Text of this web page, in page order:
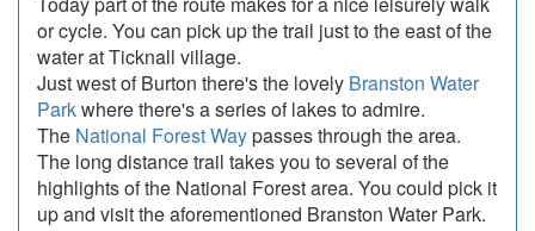
or cycle. You can pick up the trail just to the east of the
water at Ticknall village.
Just west of Burton there's the lovely Branston Water
Parkwhere there's a series of lakes to admire.
The National Forest Waypasses through the area.
The long distance trail takes you to several of the
highlights of the National Forest area. You could pick it
up and visit the aforementioned Branston Water Park.